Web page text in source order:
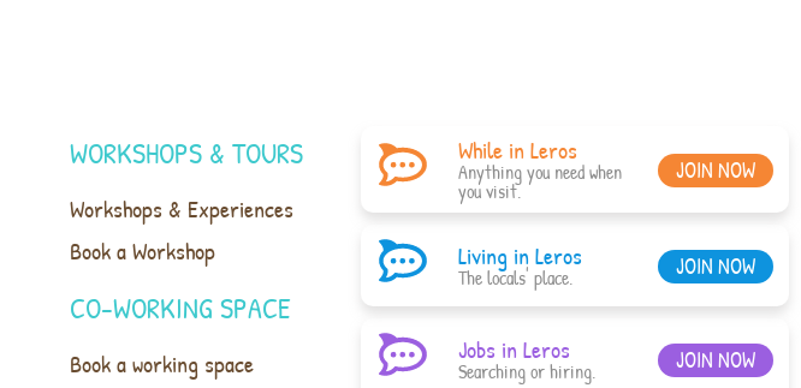
WORKSHOPS & TOURS
Workshops & Experiences
Book a Workshop
CO-WORKING SPACE
Book a working space
While in Leros
Anything you need when
you visit.
JOIN NOW
Living in Leros
The locals' place. JOIN NOW
Jobs in Leros
Searching or hiring. JOIN NOW